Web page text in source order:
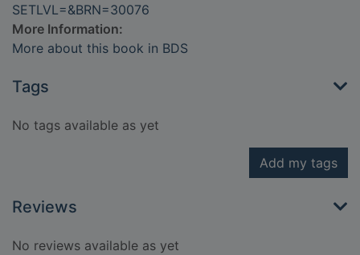
SETLVL=&BRN=30076
More Information:
More about this book in BDS
Tags
No tags available as yet
Add my tags
Reviews
No reviews available as yet